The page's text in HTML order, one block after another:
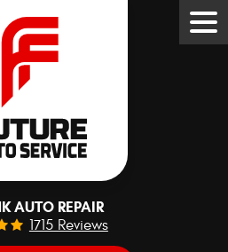
AUTO REPAIR
1715 Reviews